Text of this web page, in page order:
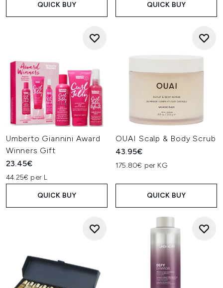
QUICK BUY QUICK BUY
Umberto Giannini Award
Winners Gift
23.45€
44.25€ per L
QUICK BUY
OUAI Scalp & Body Scrub
43.95€
175.80€ per KG
QUICK BUY